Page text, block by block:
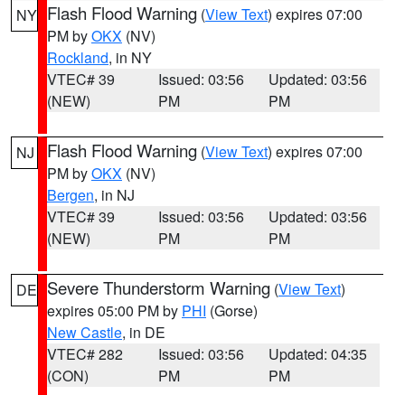
NY Flash Flood Warning (View Text) expires 07:00
PM byOKX (NV)
Rockland, in NY
VTEC# 39
(NEW)
Issued: 03:56
PM
Updated: 03:56
PM
NJ Flash Flood Warning (View Text) expires 07:00
PM byOKX (NV)
Bergen, in NJ
VTEC# 39
(NEW)
Issued: 03:56
PM
Updated: 03:56
PM
DE Severe Thunderstorm Warning (View Text)
expires 05:00 PM by PHI (Gorse)
New Castle, in DE
VTEC# 282
(CON)
Issued: 03:56
PM
Updated: 04:35
PM